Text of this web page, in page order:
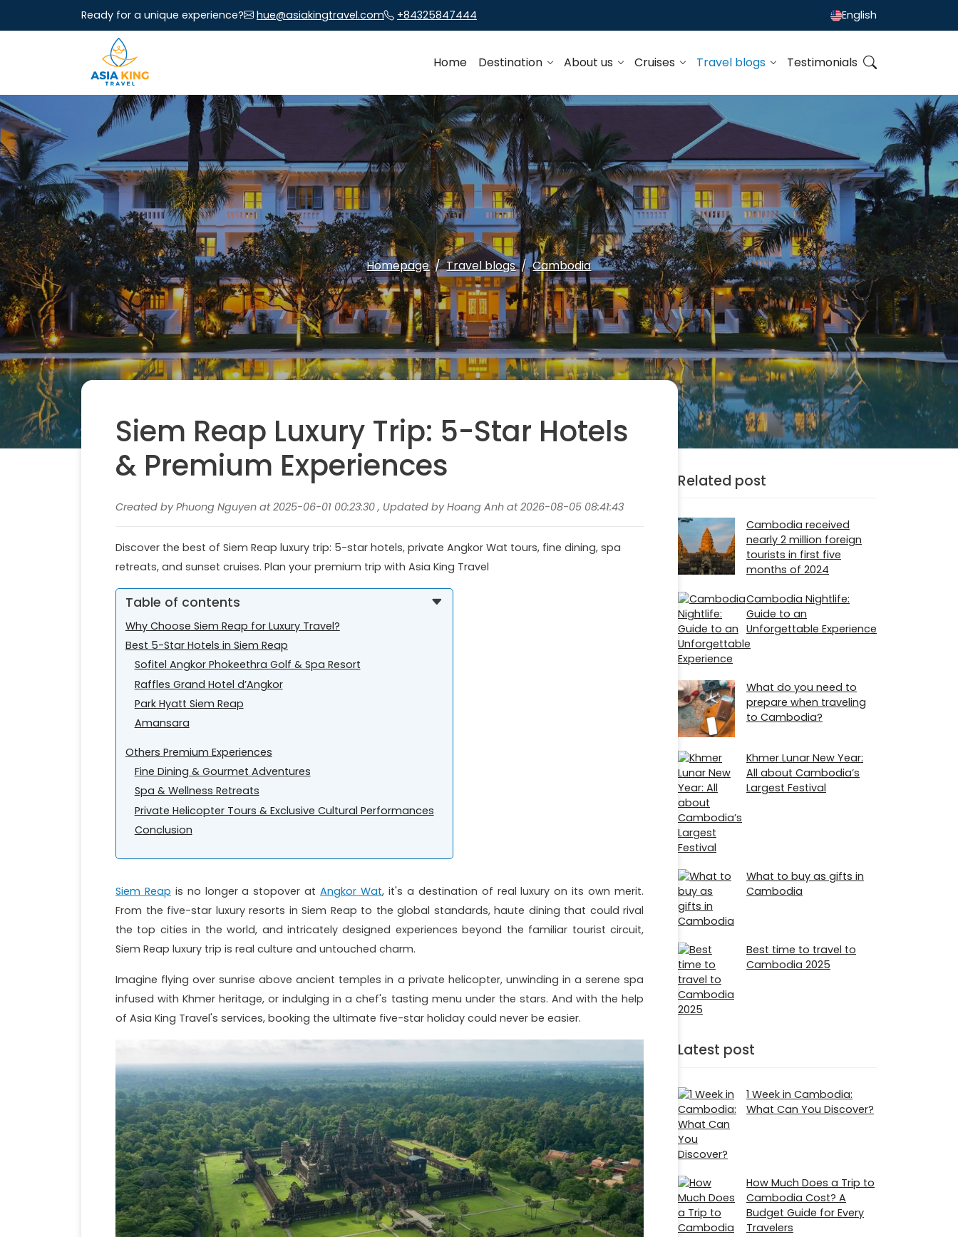
Ready for a unique experience? hue@asiakingtravel.com +84325847444 English
Home Destination About us Cruises Travel blogs Testimonials
Homepage Travel blogs Cambodia
Siem Reap Luxury Trip: 5-Star Hotels
& Premium Experiences
Created by Phuong Nguyen at 2025-06-01 00:23:30 , Updated by Hoang Anh at 2026-08-05 08:41:43
Discover the best of Siem Reap luxury trip: 5-star hotels, private Angkor Wat tours, fine dining, spa
retreats, and sunset cruises. Plan your premium trip with Asia King Travel
Table of contents
Why Choose Siem Reap for Luxury Travel?
Best 5-Star Hotels in Siem Reap
Sofitel Angkor Phokeethra Golf & Spa Resort
Raffles Grand Hotel d’Angkor
Park Hyatt Siem Reap
Amansara
Others Premium Experiences
Fine Dining & Gourmet Adventures
Spa & Wellness Retreats
Private Helicopter Tours & Exclusive Cultural Performances
Conclusion
Siem Reap is no longer a stopover atAngkor Wat, it's a destination of real luxury on its own merit.
From the five-star luxury resorts in Siem Reap to the global standards, haute dining that could rival
the top cities in the world, and intricately designed experiences beyond the familiar tourist circuit,
Siem Reap luxury trip is real culture and untouched charm.
Imagine flying over sunrise above ancient temples in a private helicopter, unwinding in a serene spa
infused with Khmer heritage, or indulging in a chef's tasting menu under the stars. And with the help
of Asia King Travel's services, booking the ultimate five-star holiday could never be easier.
Related post
Cambodia received
nearly 2 million foreign
tourists in first five
months of 2024
Cambodia Nightlife:
Guide to an
Unforgettable Experience
What do you need to
prepare when traveling
to Cambodia?
Khmer Lunar New Year:
All about Cambodia’s
Largest Festival
What to buy as gifts in
Cambodia
Best time to travel to
Cambodia 2025
Latest post
1 Week in Cambodia:
What Can You Discover?
How Much Does a Trip to
Cambodia Cost? A
Budget Guide for Every
Travelers